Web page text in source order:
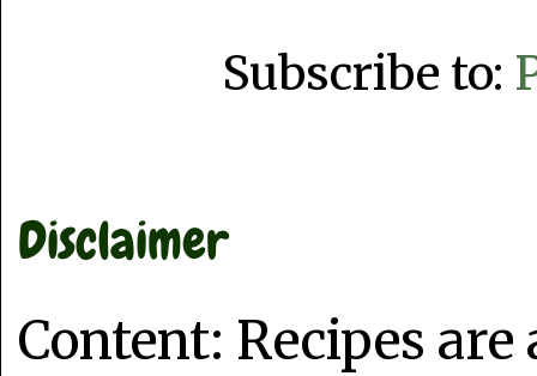
Subscribe to:
Disclaimer
Content: Recipes